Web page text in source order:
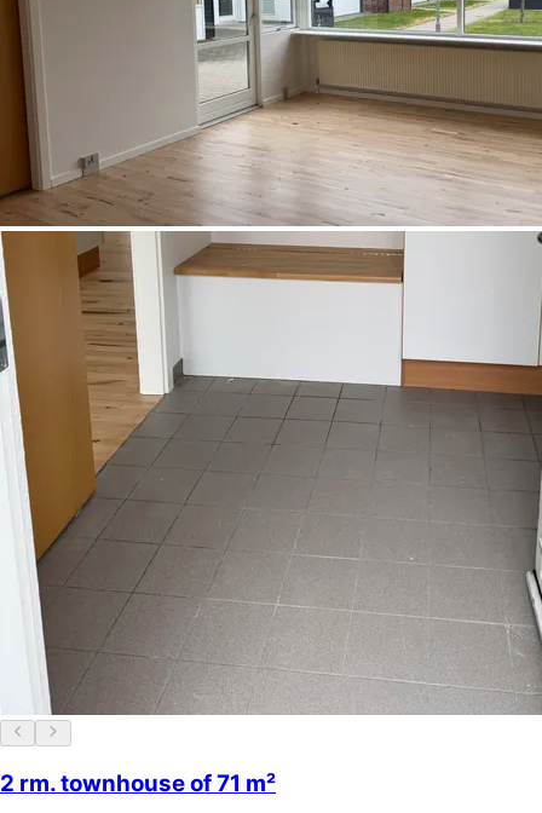
2 rm. townhouse of 71 m²